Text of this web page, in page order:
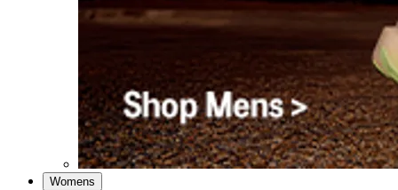
Womens